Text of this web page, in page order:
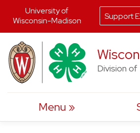
to
content
Division
Menu
University of
Wisconsin-Madison
Support